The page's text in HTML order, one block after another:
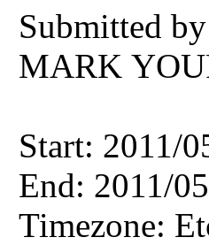
Submitted
MARK
Start: 2011/
End: 2011/
Timezone: